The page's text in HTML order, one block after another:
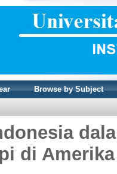
Browse by Subject
di